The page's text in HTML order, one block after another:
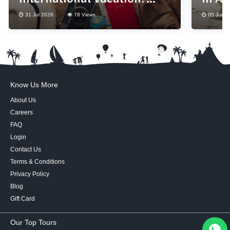
Don't Forget These 10
Essentials
31 Jul 2026 78 Views 05 Jun
Know Us More
About Us
Careers
FAQ
Login
Contact Us
Terms & Conditions
Privacy Policy
Blog
Gift Card
Our Top Tours